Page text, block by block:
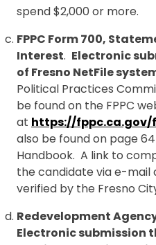
spend $2,000 or more.
FPPC Form 700,
Interest. Electronic
of Fresno NetFile
Political Practices
be found on the FPPC
at https://fppc.ca.gov/
also be found on page
Handbook. A link to
the candidate via e-mail
verified by the Fresno
Redevelopment
Electronic submission